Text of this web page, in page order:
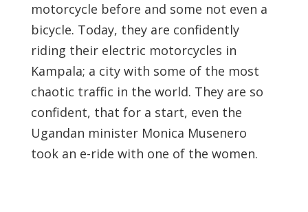
motorcycle before and some not even a
bicycle. Today, they are confidently
riding their electric motorcycles in
Kampala; a city with some of the most
chaotic traffic in the world. They are so
confident, that for a start, even the
Ugandan minister Monica Musenero
took an e-ride with one of the women.